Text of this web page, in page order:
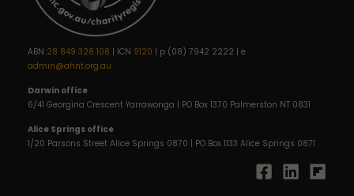
ABN 28 849 328 108 | ICN 9120 | p (08) 7942 2222 | e
admin@ahnt.org.au
Darwin office
6/41 Georgina Crescent Yarrawonga | PO Box 1370 Palmerston NT 0831
Alice Springs office
1/20 Parsons Street Alice Springs 0870 | PO Box 1133 Alice Springs 0871